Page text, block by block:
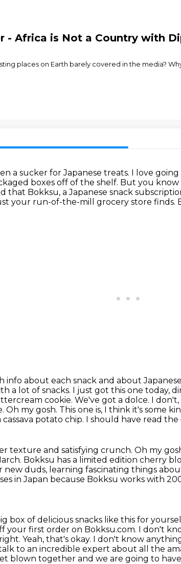
- Africa is Not a Country with
places on Earth barely covered in the media?
a sucker for Japanese treats. I love
boxes off of the shelf. But you know
that Bokksu, a Japanese snack
your run-of-the-mill grocery store finds.
about each snack and about
a lot of snacks. I just got this one today,
cookie. We've got a dolce. I
Oh my gosh. This one is, I think it's some
potato chip. I should have read
texture and satisfying crunch. Oh my
Bokksu has a limited edition cherry
duds, learning fascinating things
inJapan because Bokksu works with
box of delicious snacks like this for
your first order on Bokksu.com. I don't
Yeah, that's okay. I don't know
to an incredible expert about all the
blown together and we are going to